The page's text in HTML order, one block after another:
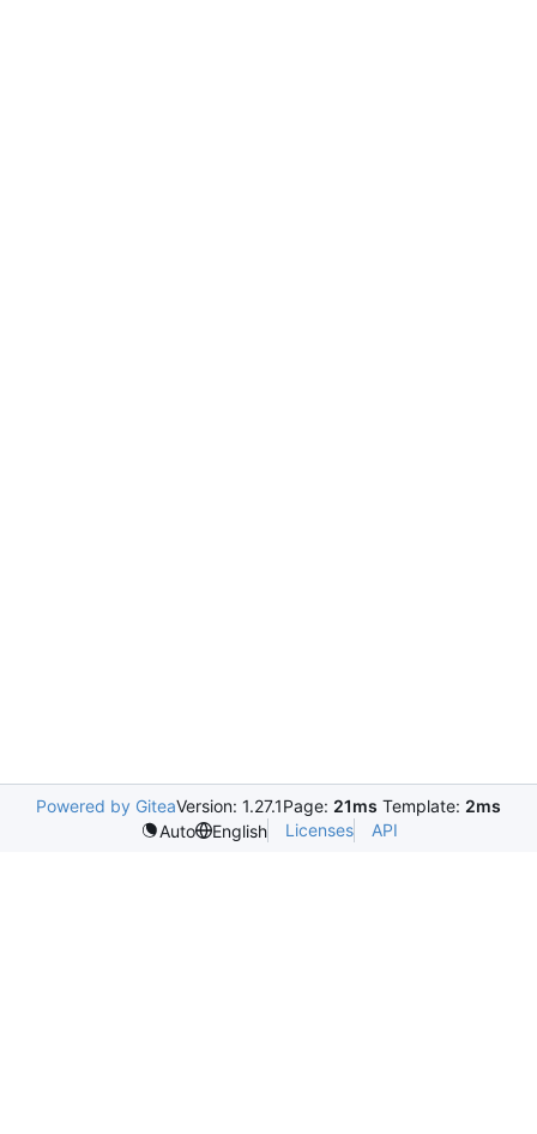
Powered by GiteaVersion: 1.27.1Page: 21ms Template: 2ms
Auto
English Licenses API